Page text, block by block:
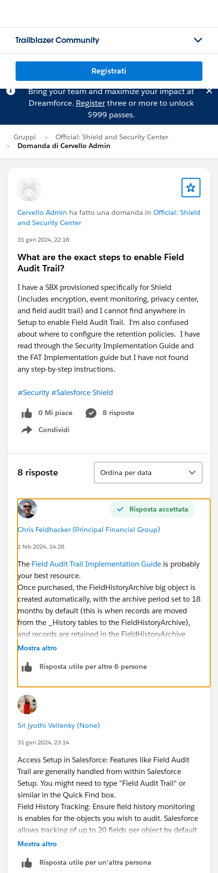
Trailblazer Community
Registrati
Bring your team and maximize your impact at
Dreamforce. Registerthree or more to unlock
$999 passes.
Gruppi
Official: Shield and Security Center
Domanda di Cervello Admin
Cervello Admin ha fatto una domanda in Official: Shield
and Security Center
31 gen 2024, 22:18
What are the exact steps to enable Field
Audit Trail?
I have a SBX provisioned specifically for Shield
(includes encryption, event monitoring, privacy center,
and field audit trail) and I cannot find anywhere in
Setup to enable Field Audit Trail. I'm also confused
about where to configure the retention policies. I have
read through the Security Implementation Guide and
the FAT Implementation guide but I have not found
any step-by-step instructions.
#Security #Salesforce Shield
0 Mi piace
8 risposte
Condividi
Show menu
8 risposte
Ordina
Ordina per data
Risposta accettata
Chris Feldhacker (Principal Financial Group)
1 feb 2024, 14:28
The Field Audit Trail Implementation Guide is probably
your best resource.
Once purchased, the FieldHistoryArchive big object is
created automatically, with the archive period set to 18
months by default (this is when records are moved
from the _History tables to the FieldHistoryArchive),
and records are retained in the FieldHistoryArchive
indefinitely (that is, until you manually delete them).
IMO, Field Audit Trail still needs a lot of work. There's
metadata files. This is where some vendor products
like RevCult have solutions to make things easier, but
it's a gap that Salesforce should address. Searching
and retrieving records from big objects is also quite
challenging due to the limitations and constraints
Basically, Field Audit Trail provides just enough
functionality to allow you to check a box for
compliance reasons, but considerable work and
additional tools are probably needed in order to make
the data more consumable.
Mostra altro
Risposta utile per altre 6 persone
Sri jyothi Vellenky (None)
31 gen 2024, 23:14
Access Setup in Salesforce: Features like Field Audit
Trail are generally handled from within Salesforce
Setup. You might need to type "Field Audit Trail" or
similar in the Quick Find box.
Field History Tracking: Ensure field history monitoring
is enables for the objects you wish to audit. Salesforce
allows tracking of up to 20 fields per object by default
(with Field Audit Trail).
Trail settings to configure or even manage Field Audit
Mostra altro
Risposta utile per un'altra persona